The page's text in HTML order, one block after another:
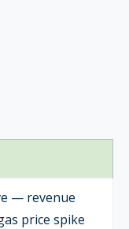
— revenue
price spike